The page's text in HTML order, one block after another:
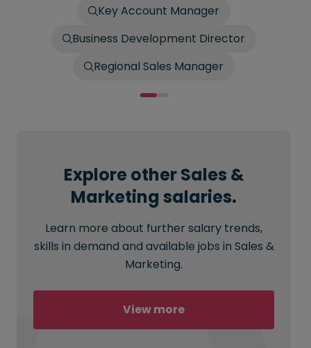
Key Account Manager
Business Development Director
Regional Sales Manager
Explore other Sales &
Marketing salaries.
Learn more about further salary trends,
skills in demand and available jobs in Sales &
Marketing.
View more